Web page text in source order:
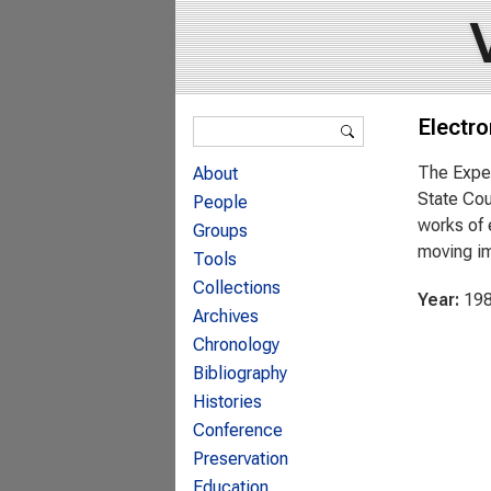
The
State
works of
moving
Year:
Search form
About
People
Groups
Tools
Collections
Archives
Chronology
Bibliography
Histories
Conference
Preservation